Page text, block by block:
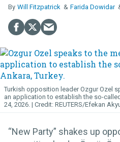
Will Fitzpatrick Farida Dowidar
Turkish opposition leader Ozgur Ozel
an application to establish the so-
24, 2026.
REUTERS/Efekan
“New Party” shakes up